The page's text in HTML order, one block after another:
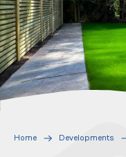
Home Developments